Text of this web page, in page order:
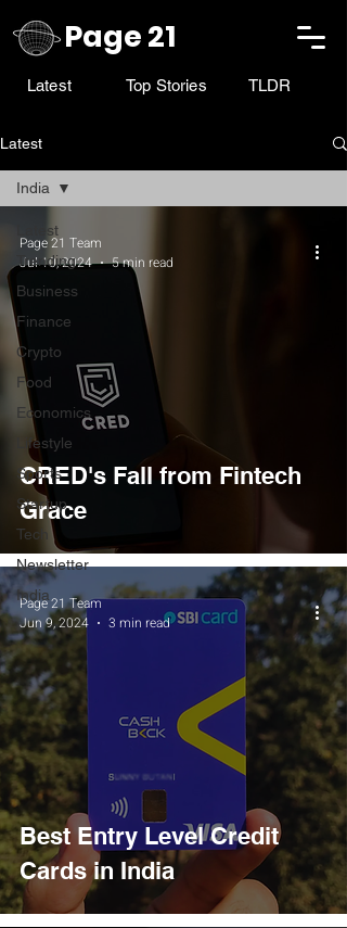
Page 21
Latest Top Stories TLDR
Latest
Latest
Trending
Business
Finance
Crypto
Food
Economics
Lifestyle
Sports
Startup
Tech
Newsletter
India
India
CRED's Fall from Fintech
Grace
Page 21 Team
Jul 10, 2024
5 min read
Best Entry Level Credit
Cards in India
Page 21 Team
Jun 9, 2024
3 min read